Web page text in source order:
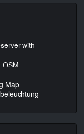
with
OSM
Map